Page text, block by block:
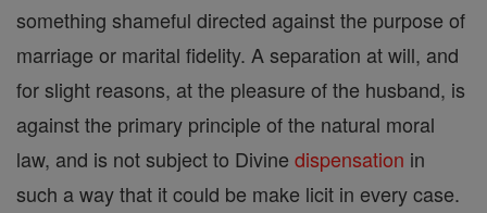
something shameful directed against the purpose of
marriage or marital fidelity. A separation at will, and
for slight reasons, at the pleasure of the husband, is
against the primary principle of the natural moral
law, and is not subject to Divine dispensation in
such a way that it could be make licit in every case.